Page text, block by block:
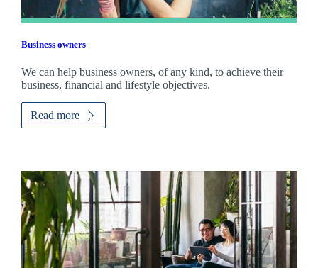
Business owners
We can help business owners, of any kind, to achieve their
business, financial and lifestyle objectives.
Read more